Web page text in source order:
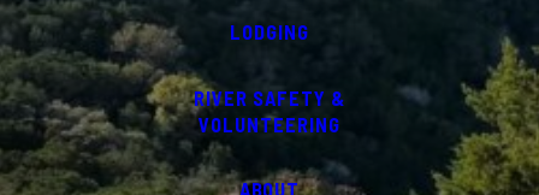
LODGING
RIVER SAFETY &
VOLUNTEERING
ABOUT